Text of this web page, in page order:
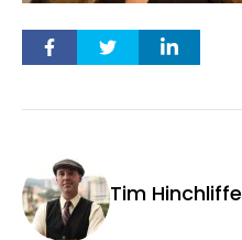
Tim Hinchliffe